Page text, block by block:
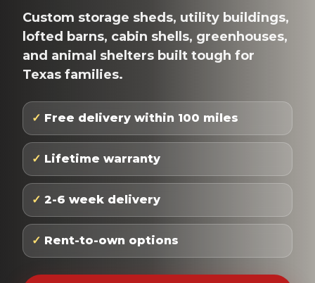
Custom storage sheds, utility buildings,
lofted barns, cabin shells, greenhouses,
and animal shelters built tough for
Texas families.
✓ Free delivery within 100 miles
✓ Lifetime warranty
✓ 2-6 week delivery
✓ Rent-to-own options